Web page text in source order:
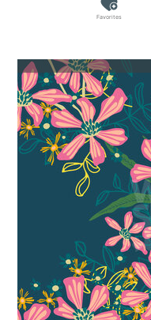
Favorites